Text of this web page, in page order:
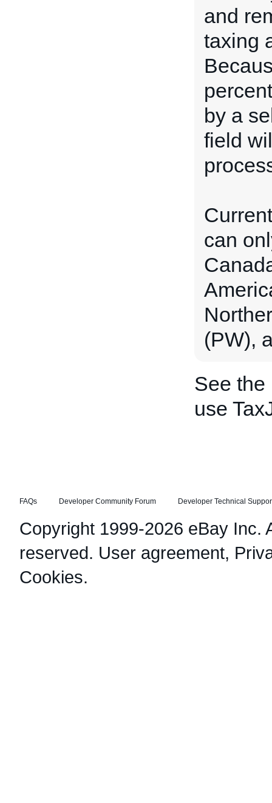
and
taxing
by a
field
can
(PW),
See the
use
FAQs Developer Community Forum Developer Technical
Copyright 1999-2026 eBay Inc.
reserved. User agreement,
Cookies.